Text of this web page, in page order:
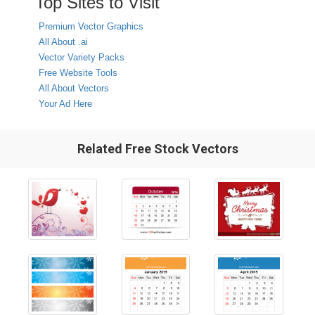
Premium Vector Graphics
All About .ai
Vector Variety Packs
Free Website Tools
All About Vectors
Your Ad Here
Related Free Stock Vectors